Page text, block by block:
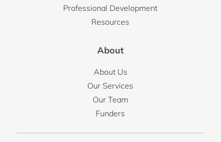
Professional Development
Resources
About
About Us
Our Services
Our Team
Funders